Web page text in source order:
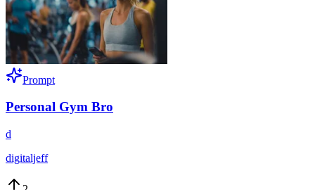
Prompt
Personal Gym Bro
d
digitaljeff